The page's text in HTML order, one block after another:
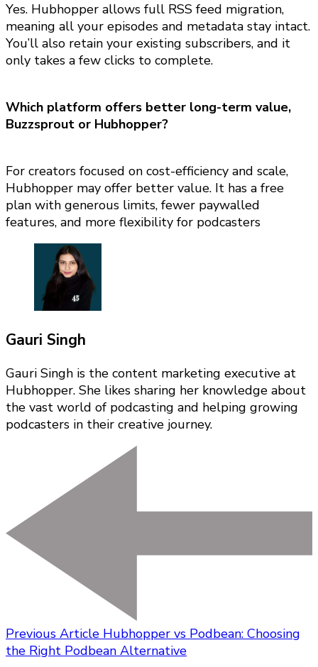
Yes. Hubhopper allows full RSS feed migration,
meaning all your episodes and metadata stay intact.
You’ll also retain your existing subscribers, and it
only takes a few clicks to complete.
Which platform offers better long-term value,
Buzzsprout or Hubhopper?
For creators focused on cost-efficiency and scale,
Hubhopper may offer better value. It has a free
plan with generous limits, fewer paywalled
features, and more flexibility for podcasters
Gauri Singh
Gauri Singh is the content marketing executive at
Hubhopper. She likes sharing her knowledge about
the vast world of podcasting and helping growing
podcasters in their creative journey.
Previous Article Hubhopper vs Podbean: Choosing
the Right Podbean Alternative